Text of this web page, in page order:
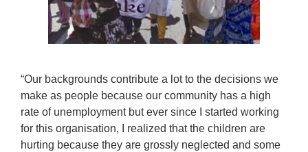
“Our backgrounds contribute a lot to the decisions we
make as people because our community has a high
rate of unemployment but ever since I started working
for this organisation, I realized that the children are
hurting because they are grossly neglected and some